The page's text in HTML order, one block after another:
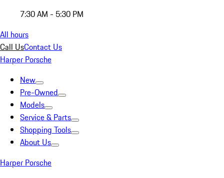
7:30 AM - 5:30 PM
All hours
Call UsContact Us
Harper Porsche
New
Pre-Owned
Models
Service & Parts
Shopping Tools
About Us
Harper Porsche